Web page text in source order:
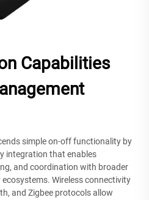
Capabilities
simple on-off functionality by
integration that enables
and coordination with broader
Wireless connectivity
and Zigbee protocols allow